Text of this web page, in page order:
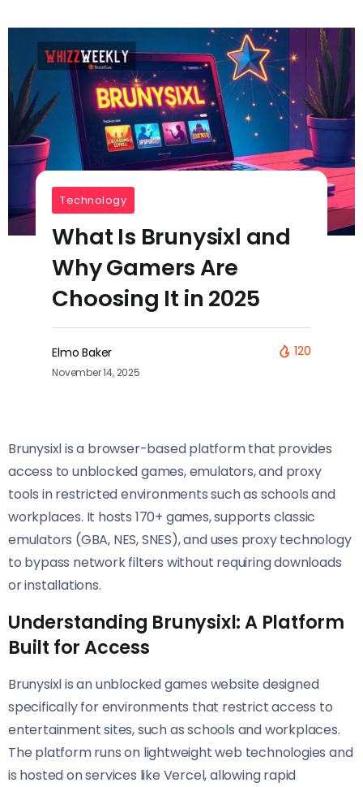
Technology
What Is Brunysixl and
Why Gamers Are
Choosing It in 2025
Elmo Baker
November 14, 2025
120
Brunysixl is a browser-based platform that provides
access to unblocked games, emulators, and proxy
tools in restricted environments such as schools and
workplaces. It hosts 170+ games, supports classic
emulators (GBA, NES, SNES), and uses proxy technology
to bypass network filters without requiring downloads
or installations.
Understanding Brunysixl: A Platform
Built for Access
Brunysixl is an unblocked games website designed
specifically for environments that restrict access to
entertainment sites, such as schools and workplaces.
The platform runs on lightweight web technologies and
is hosted on services like Vercel, allowing rapid